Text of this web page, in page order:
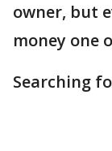
owner, but
money one
Searching